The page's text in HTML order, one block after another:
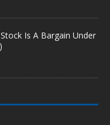
Is A Bargain Under